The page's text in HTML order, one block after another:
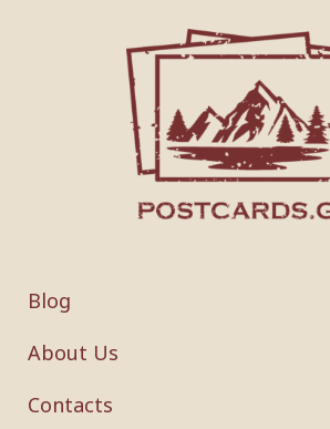
Blog
About Us
Contacts